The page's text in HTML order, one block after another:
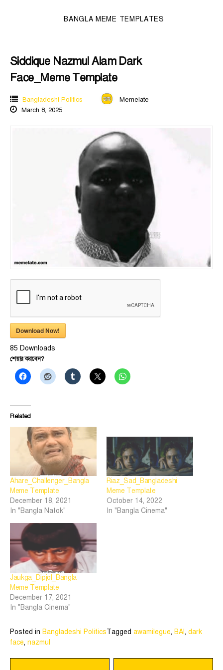
BANGLA MEME TEMPLATES
Siddique Nazmul Alam Dark
Face_Meme Template
Bangladeshi Politics
Memelate
March 8, 2025
Download Now!
85 Downloads
শেয়ার করবেন?
Related
Ahare_Challenger_Bangla
Meme Template
December 18, 2021
In "Bangla Natok"
Riaz_Sad_Bangladeshi
Meme Template
October 14, 2022
In "Bangla Cinema"
Jaukga_Dipjol_Bangla
Meme Template
December 17, 2021
In "Bangla Cinema"
Posted in Bangladeshi PoliticsTagged awamilegue, BAl, dark
face, nazmul